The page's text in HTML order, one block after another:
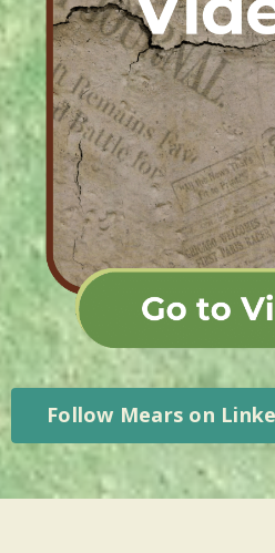
Follow Mears on